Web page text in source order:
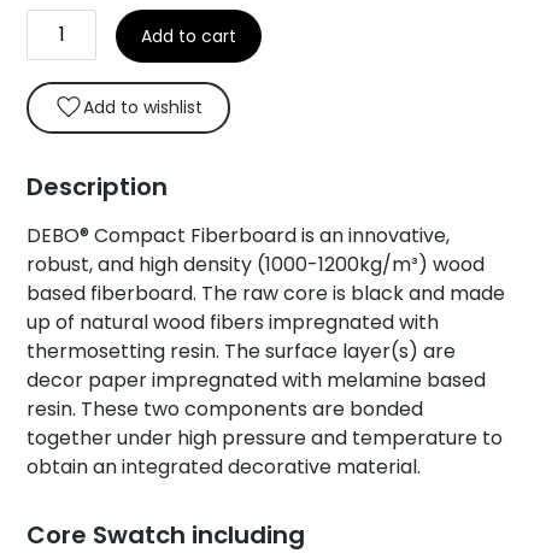
DEBO®
Compact
Fiberboard
Core
Swatch
Add to cart
Add to wishlist
Description
DEBO® Compact Fiberboard is an innovative,
robust, and high density (1000-1200kg/m³) wood
based fiberboard. The raw core is black and made
up of natural wood fibers impregnated with
thermosetting resin. The surface layer(s) are
decor paper impregnated with melamine based
resin. These two components are bonded
together under high pressure and temperature to
obtain an integrated decorative material.
Core Swatch including